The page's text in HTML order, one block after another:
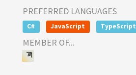
PREFERRED LANGUAGES
C# JavaScript TypeScript
MEMBER OF...